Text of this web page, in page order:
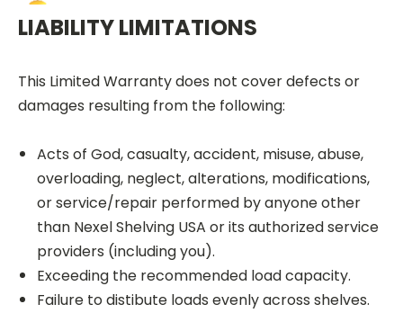
LIABILITY LIMITATIONS
This Limited Warranty does not cover defects or
damages resulting from the following:
Acts of God, casualty, accident, misuse, abuse,
overloading, neglect, alterations, modifications,
or service/repair performed by anyone other
than Nexel Shelving USA or its authorized service
providers (including you).
Exceeding the recommended load capacity.
Failure to distibute loads evenly across shelves.